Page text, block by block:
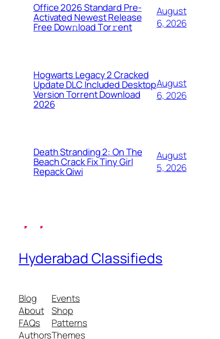
Office 2026 Standard Pre-
Activated Newest Release
Frее Dow𝚗load Tоr𝚛ent
August
6, 2026
Hogwarts Legacy 2 Cracked
Update DLC Included Desktop
Version Torrent Download
2026
August
6, 2026
Death Stranding 2: On The
Beach Crack Fix Tiny Girl
Repack Qiwi
August
5, 2026
Hyderabad Classifieds
Blog
About
FAQs
Authors
Events
Shop
Patterns
Themes